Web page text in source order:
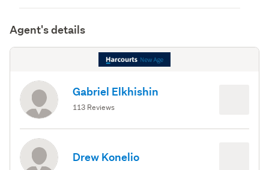
Agent's details
Gabriel Elkhishin
113 Reviews
Drew Konelio